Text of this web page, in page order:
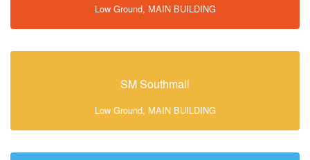
Low Ground, MAIN BUILDING
SM Southmall
Low Ground, MAIN BUILDING